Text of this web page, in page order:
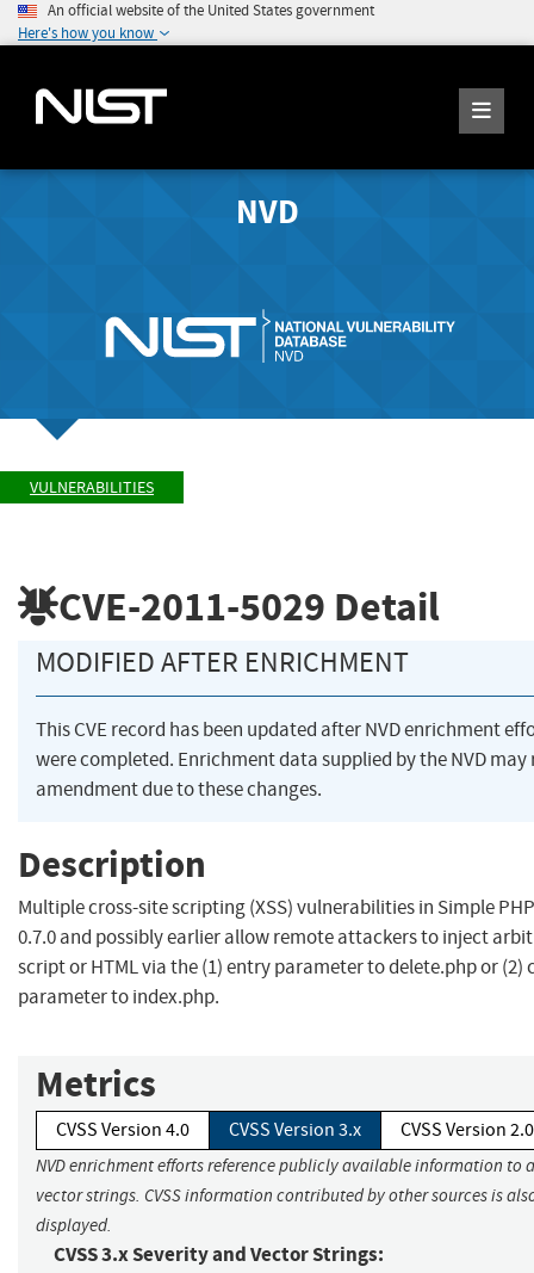
An official website of the United States government
Here's how you know
NVD
VULNERABILITIES
CVE-2011-5029 Detail
MODIFIED AFTER ENRICHMENT
This CVE record has been updated after NVD enrichment
were completed. Enrichment data supplied by the NVD may
amendment due to these changes.
Description
Multiple cross-site scripting (XSS) vulnerabilities in Simple
0.7.0 and possibly earlier allow remote attackers to inject
script or HTML via the (1) entry parameter to delete.php or (2)
parameter to index.php.
Metrics
CVSS Version 4.0 CVSS Version 3.x CVSS Version 2.0
NVD enrichment efforts reference publicly available information to
vector strings. CVSS information contributed by other sources is
displayed.
CVSS 3.x Severity and Vector Strings: